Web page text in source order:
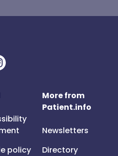
policy
More from
Patient.info
Newsletters
Directory